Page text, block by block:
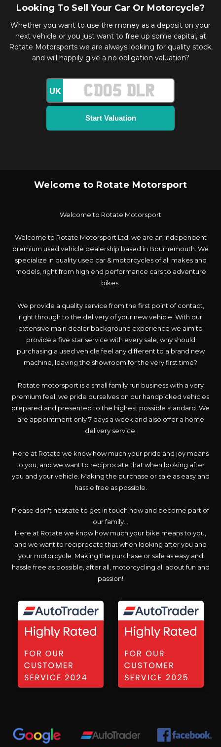
Looking To Sell Your Car Or Motorcycle?
Whether you want to use the money as a deposit on your
next vehicle or you just want to free up some capital, at
Rotate Motorsports we are always looking for quality stock,
and will happily give a no obligation valuation?
UK
Welcome to Rotate Motorsport
Welcome to Rotate Motorsport
Welcome to Rotate Motorsport Ltd, we are an independent
premium used vehicle dealership based in Bournemouth. We
specialize in quality used car & motorcycles of all makes and
models, right from high end performance cars to adventure
bikes.
We provide a quality service from the first point of contact,
right through to the delivery of your new vehicle. With our
extensive main dealer background experience we aim to
provide a five star service with every sale, why should
purchasing a used vehicle feel any different to a brand new
machine, leaving the showroom for the very first time?
Rotate motorsport is a small family run business with a very
premium feel, we pride ourselves on our handpicked vehicles
prepared and presented to the highest possible standard. We
are appointment only 7 days a week and also offer a home
delivery service.
Here at Rotate we know how much your pride and joy means
to you, and we want to reciprocate that when looking after
you and your vehicle. Making the purchase or sale as easy and
hassle free as possible.
Please don't hesitate to get in touch now and become part of
our family...
Here at Rotate we know how much your bike means to you,
and we want to reciprocate that when looking after you and
your motorcycle. Making the purchase or sale as easy and
hassle free as possible, after all, motorcycling all about fun and
passion!